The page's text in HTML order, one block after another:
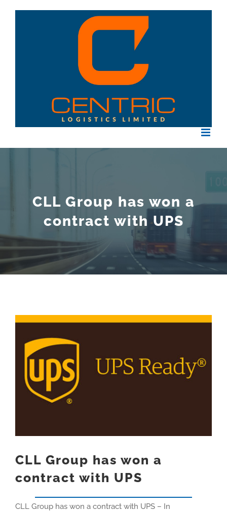
CLL Group has won a
contract with UPS
View
Larger
Image
CLL Group has won a
contract with UPS
CLL Group has won a contract with UPS – In